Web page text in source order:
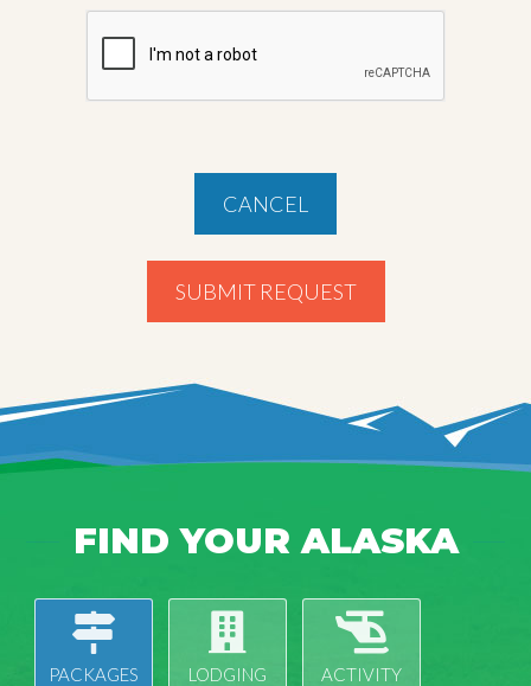
CANCEL
SUBMIT REQUEST
FIND YOUR ALASKA
PACKAGES LODGING ACTIVITY